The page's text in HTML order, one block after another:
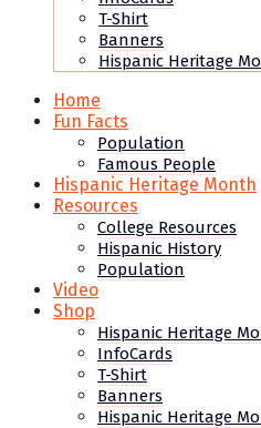
T-Shirt
Banners
Hispanic Heritage
Home
Fun Facts
Population
Famous People
Hispanic Heritage Month
Resources
College Resources
Hispanic History
Population
Video
Shop
Hispanic Heritage
InfoCards
T-Shirt
Banners
Hispanic Heritage